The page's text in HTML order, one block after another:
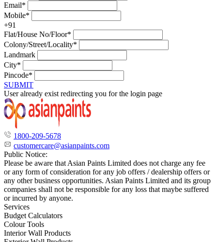
Email*
Mobile*
+91
Flat/House No/Floor*
Colony/Street/Locality*
Landmark
City*
Pincode*
SUBMIT
User already exist redirecting you for the login page
1800-209-5678
customercare@asianpaints.com
Public Notice:
Please be aware that Asian Paints Limited does not charge any fee
or any form of consideration for any job offers / dealership offers or
any other business opportunities. Asian Paints Limited and its group
companies shall not be responsible for any loss that maybe suffered
or incurred by anyone.
Services
Budget Calculators
Colour Tools
Interior Wall Products